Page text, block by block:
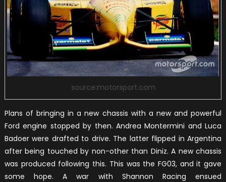
source:motorsport.com
Plans of bringing in a new chassis with a new and powerful
Ford engine stopped by then. Andrea Montermini and Luca
Badoer were drafted to drive. The latter flipped in Argentina
after being touched by non-other than Diniz. A new chassis
was produced following this. This was the FG03, and it gave
some hope. A war with Shannon Racing ensued